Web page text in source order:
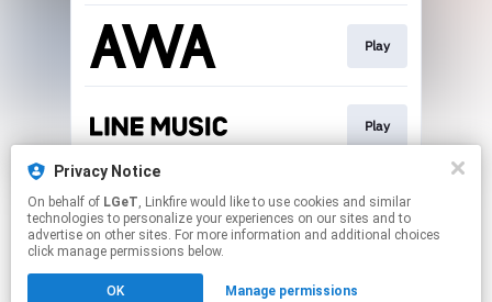
Privacy Notice
On behalf of LGeT, Linkfire would like to use cookies and similar
technologies to personalize your experiences on our sites and to
advertise on other sites. For more information and additional choices
click manage permissions below.
OK Manage permissions
Play
Play
Play